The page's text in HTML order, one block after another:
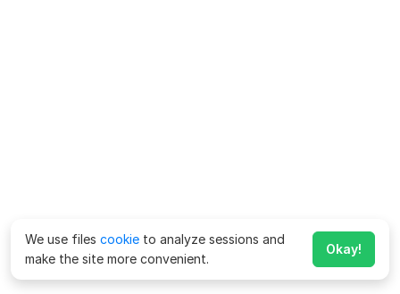
We use files cookie to analyze sessions and
make the site more convenient.
Okay!